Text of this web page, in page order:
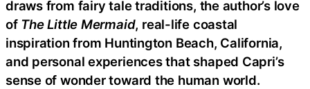
draws from fairy tale traditions, the author’s love
of The Little Mermaid, real-life coastal
inspiration from Huntington Beach, California,
and personal experiences that shaped Capri’s
sense of wonder toward the human world.